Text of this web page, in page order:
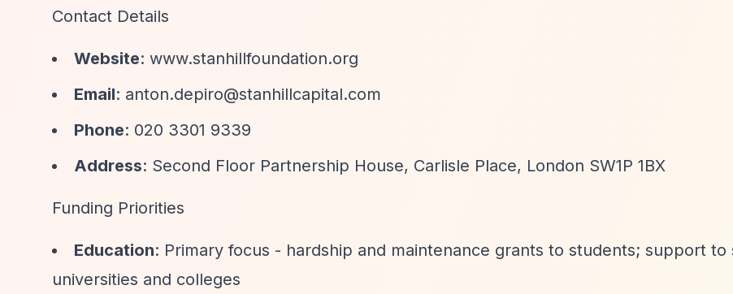
Contact Details
Website: www.stanhillfoundation.org
Email: anton.depiro@stanhillcapital.com
Phone: 020 3301 9339
Address: Second Floor Partnership House, Carlisle Place, London SW1P 1BX
Funding Priorities
Education: Primary focus - hardship and maintenance grants to students; support to
universities and colleges